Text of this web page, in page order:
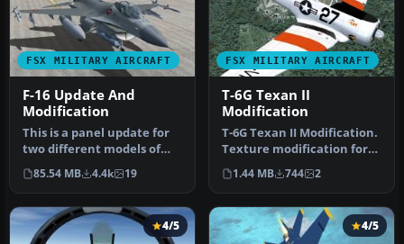
FSX MILITARY AIRCRAFT
F-16 Update And
Modification
This is a panel update for
two different models of
the Lockheed Martin F16
Fi…
85.54 MB 4.4k 19
FSX MILITARY AIRCRAFT
T-6G Texan II
Modification
T-6G Texan II Modification.
Texture modification for
the Texan T-6G by
Warwic…
1.44 MB 744 2
4/5 4/5